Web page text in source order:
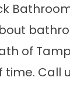
of
Call